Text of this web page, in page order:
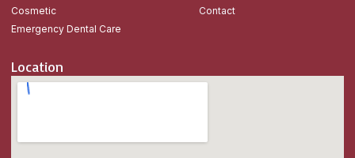
Cosmetic
Emergency Dental Care
Contact
Location